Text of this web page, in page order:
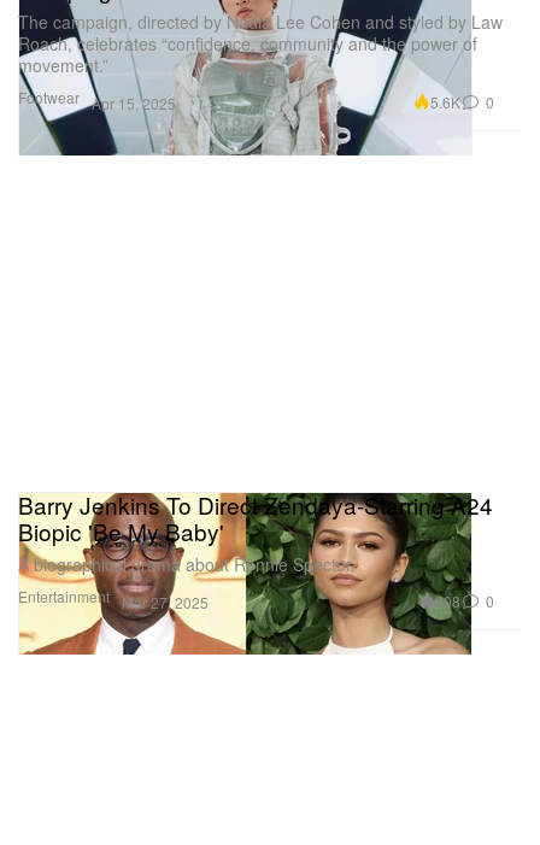
Footwear
The campaign, directed by Nadia Lee Cohen and styled by Law
Roach, celebrates “confidence, community and the power of
movement.”
Apr 15, 2025 5.6K 0
Entertainment
Barry Jenkins To Direct Zendaya-Starring A24
Biopic 'Be My Baby'
A biographical drama about Ronnie Spector.
Mar 27, 2025 608 0